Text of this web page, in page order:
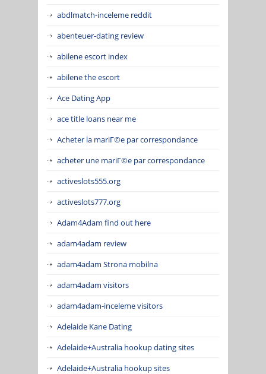
abdlmatch-inceleme reddit
abenteuer-dating review
abilene escort index
abilene the escort
Ace Dating App
ace title loans near me
Acheter la mariГ©e par correspondance
acheter une mariГ©e par correspondance
activeslots555.org
activeslots777.org
Adam4Adam find out here
adam4adam review
adam4adam Strona mobilna
adam4adam visitors
adam4adam-inceleme visitors
Adelaide Kane Dating
Adelaide+Australia hookup dating sites
Adelaide+Australia hookup sites